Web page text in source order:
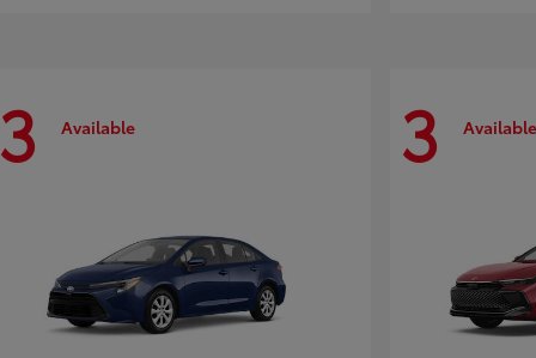
3 Available 3 Available